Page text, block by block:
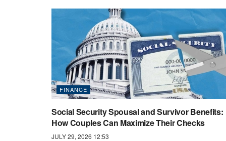
FINANCE
Social Security Spousal and Survivor Benefits:
How Couples Can Maximize Their Checks
JULY 29, 2026 12:53